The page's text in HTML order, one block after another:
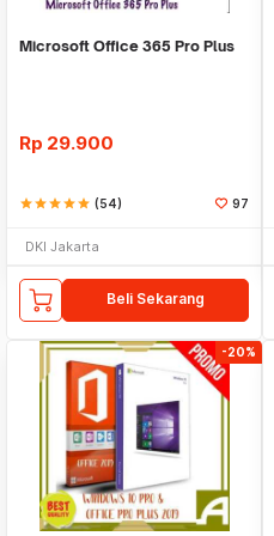
Microsoft Office 365 Pro Plus
Rp 29.900
starstarstarstarstar (54) 97
DKI Jakarta
Beli Sekarang
-20%